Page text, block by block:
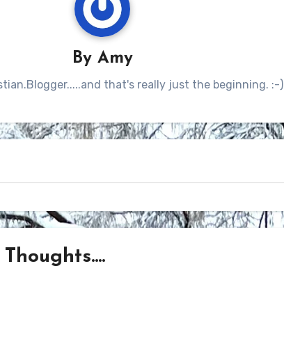
By Amy
that's really just the beginning. :-)